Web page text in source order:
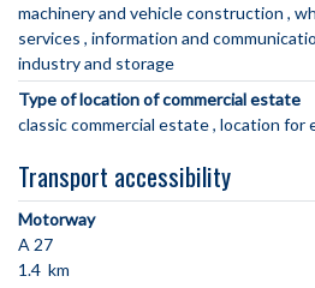
machinery and vehicle construction
services information and
industry and storage
Type of location of commercial estate
classic commercial estate location for
Transport accessibility
Motorway
A 27
1.4 km